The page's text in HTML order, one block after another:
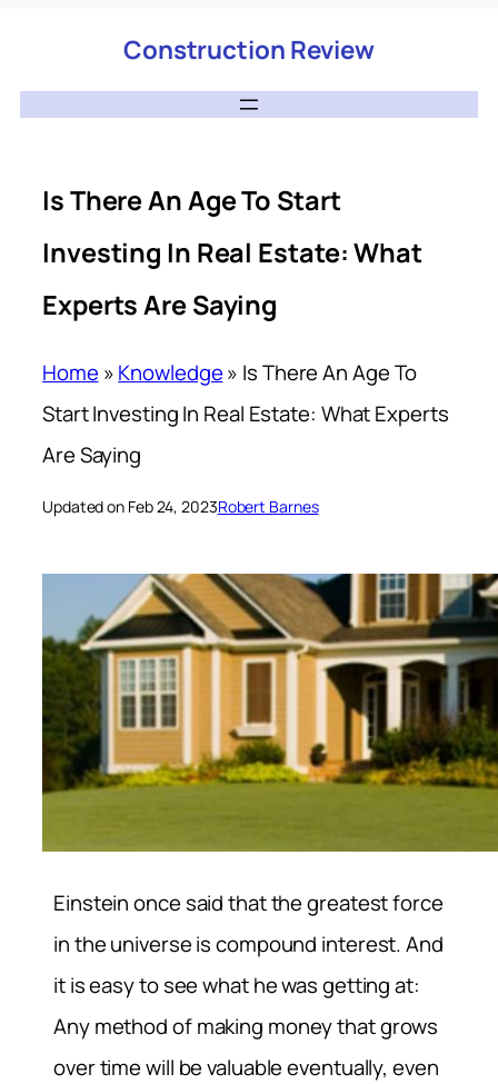
Construction Review
Is There An Age To Start
Investing In Real Estate: What
Experts Are Saying
Home »Knowledge» Is There An Age To
Start Investing In Real Estate: What Experts
Are Saying
Updated on Feb 24, 2023Robert Barnes
Einstein once said that the greatest force
in the universe is compound interest. And
it is easy to see what he was getting at:
Any method of making money that grows
over time will be valuable eventually, even